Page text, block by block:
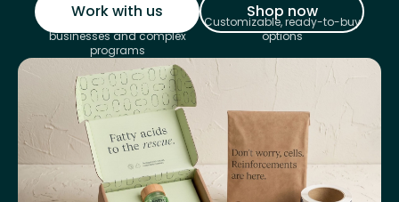
Work with us
Shop now
businesses and complex
programs
Customizable, ready-to-buy
options